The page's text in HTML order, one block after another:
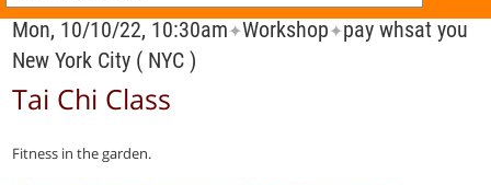
Mon, 10/10/22, 10:30am✦Workshop✦pay whsat you
New York City ( NYC )
Tai Chi Class
Fitness in the garden.